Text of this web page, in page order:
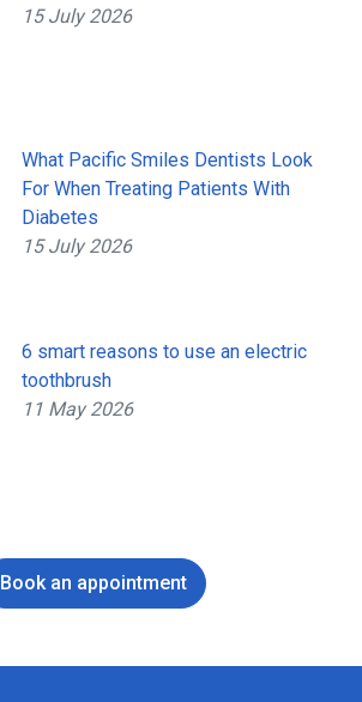
15 July 2026
What Pacific Smiles Dentists Look
For When Treating Patients With
Diabetes
15 July 2026
6 smart reasons to use an electric
toothbrush
11 May 2026
Book an appointment